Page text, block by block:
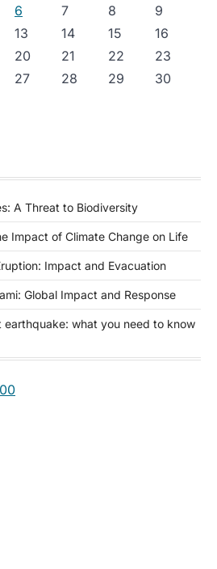
6 7 8
9
13 14 15
16
20 21 22
23
27 28 29
30
A Threat to Biodiversity
Impact of Climate Change on Life
Impact and Evacuation
Global Impact and Response
earthquake: what you need to know